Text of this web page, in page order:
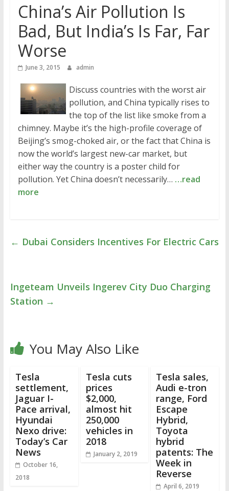
China’s Air Pollution Is
Bad, But India’s Is Far, Far
Worse
June 3, 2015 admin
Discuss countries with the worst air
pollution, and China typically rises to
the top of the list like smoke from a
chimney. Maybe it’s the high-profile coverage of
Beijing’s smog-choked air, or the fact that China is
now the world’s largest new-car market, but
either way the country is a poster child for
pollution. Yet China doesn’t necessarily… …read
more
← Dubai Considers Incentives For Electric Cars
Ingeteam Unveils Ingerev City Duo Charging
Station →
You May Also Like
Tesla
settlement,
Jaguar I-
Pace arrival,
Hyundai
Nexo drive:
Today’s Car
News
October 16,
2018
Tesla cuts
prices
$2,000,
almost hit
250,000
vehicles in
2018
January 2, 2019
Tesla sales,
Audi e-tron
range, Ford
Escape
Hybrid,
Toyota
hybrid
patents: The
Week in
Reverse
April 6, 2019